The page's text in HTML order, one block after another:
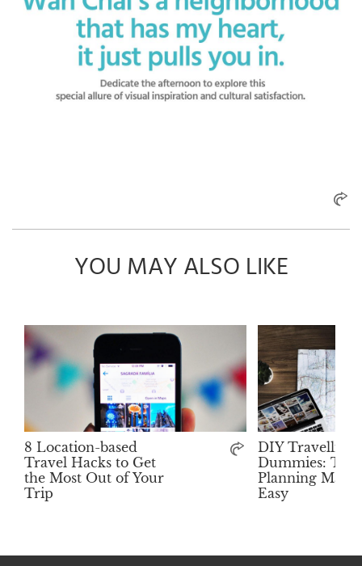
YOU MAY ALSO LIKE
8 Location-based
Travel Hacks to Get
the Most Out of Your
Trip
DIY Travelling
Dummies: Trip
Planning Made
Easy